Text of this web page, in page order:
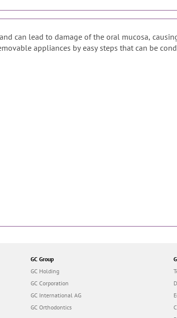
can lead to damage of the oral mucosa,
appliances by easy steps that can be
GC Group
GC Holding
GC Corporation
GC International AG
GC Orthodontics